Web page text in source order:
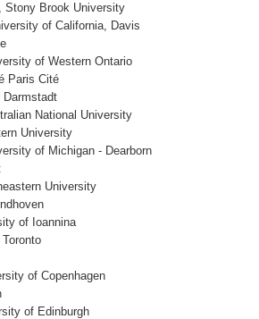
Stony Brook University
of California, Davis
of Western Ontario
Paris Cité
Darmstadt
National University
University
of Michigan - Dearborn
University
of Ioannina
of Copenhagen
of Edinburgh